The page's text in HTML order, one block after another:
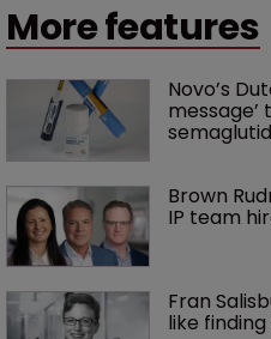
More features
Novo’s
Brown
IP team
Fran
like